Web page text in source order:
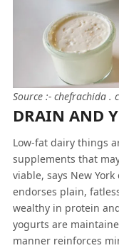
Source :- chefrachida .
DRAIN AND
Low-fat dairy things
supplements that
viable, says New
endorses plain,
wealthy in protein
yogurts are
manner reinforces